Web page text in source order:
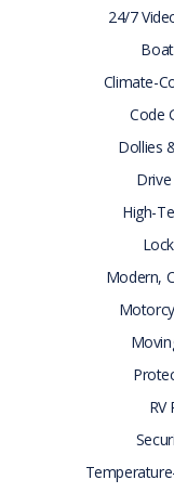
24/7
Climate-
Code
Dollies
High-
Modern,
RV